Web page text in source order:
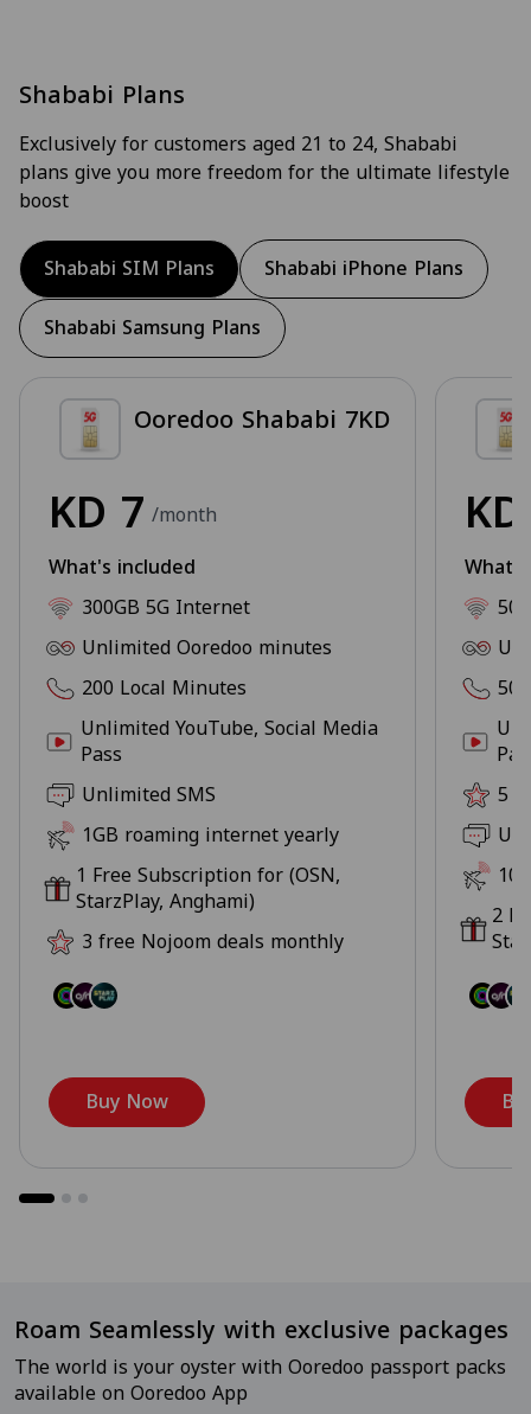
Shababi Plans
Exclusively for customers aged 21 to 24, Shababi
plans give you more freedom for the ultimate lifestyle
boost
Shababi SIM Plans
Shababi iPhone Plans
Shababi Samsung Plans
Ooredoo Shababi 7KD
KD 7 /month
What's included
300GB 5G Internet
Unlimited Ooredoo minutes
200 Local Minutes
Unlimited YouTube, Social Media
Pass
Unlimited SMS
1GB roaming internet yearly
1 Free Subscription for (OSN,
StarzPlay, Anghami)
3 free Nojoom deals monthly
Buy Now
5
2
Roam Seamlessly with exclusive packages
The world is your oyster with Ooredoo passport packs
available on Ooredoo App